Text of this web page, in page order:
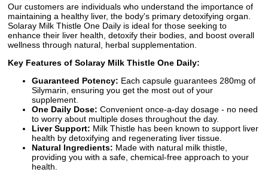
Our customers are individuals who understand the importance of
maintaining a healthy liver, the body's primary detoxifying organ.
Solaray Milk Thistle One Daily is ideal for those seeking to
enhance their liver health, detoxify their bodies, and boost overall
wellness through natural, herbal supplementation.
Key Features of Solaray Milk Thistle One Daily:
Guaranteed Potency: Each capsule guarantees 280mg of
Silymarin, ensuring you get the most out of your
supplement.
One Daily Dose: Convenient once-a-day dosage - no need
to worry about multiple doses throughout the day.
Liver Support: Milk Thistle has been known to support liver
health by detoxifying and regenerating liver tissue.
Natural Ingredients: Made with natural milk thistle,
providing you with a safe, chemical-free approach to your
health.